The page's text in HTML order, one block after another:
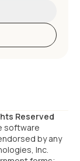
Reserved
software
by any
Inc.